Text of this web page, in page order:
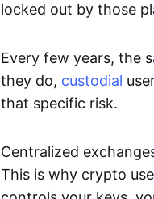
locked out by those
Every few years, the
they do, custodial
that specific risk.
Centralized
This is why crypto